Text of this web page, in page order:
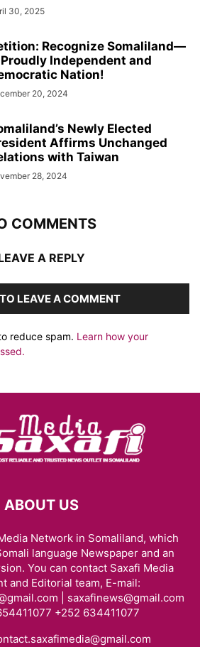
30, 2025
Recognize Somaliland—
Independent and
Nation!
20, 2024
Newly Elected
Affirms Unchanged
with Taiwan
28, 2024
COMMENTS
A REPLY
LEAVE A COMMENT
reduce spam. Learn how your
ABOUT US
Network in Somaliland, which
language Newspaper and an
You can contact Saxafi Media
and Editorial team, E-mail:
| saxafinews@gmail.com
+252 634411077